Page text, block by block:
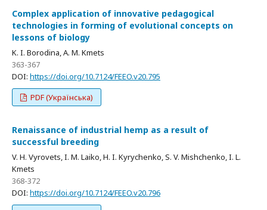
Complex application of innovative pedagogical
technologies in forming of evolutional concepts on
lessons of biology
K. I. Borodina, A. M. Kmets
363-367
DOI: https://doi.org/10.7124/FEEO.v20.795
PDF (Українська)
Renaissance of industrial hemp as a result of
successful breeding
V. H. Vyrovets, I. M. Laiko, H. I. Kyrychenko, S. V. Mishchenko, I. L.
Kmets
368-372
DOI: https://doi.org/10.7124/FEEO.v20.796